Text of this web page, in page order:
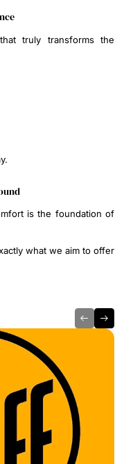
truly transforms the
is the foundation of
what we aim to offer